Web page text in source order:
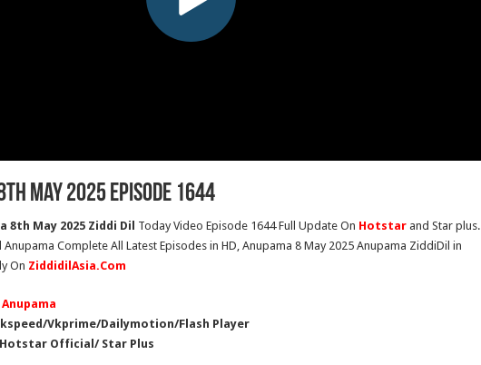
May 2025 Episode 1644
8th May 2025 Ziddi Dil Today Video Episode 1644 Full Update On Hotstar and Star plus.
Anupama Complete All Latest Episodes in HD, Anupama 8 May 2025 Anupama ZiddiDil in
On ZiddidilAsia.Com
Anupama
Vkprime/Dailymotion/Flash Player
Hotstar Official/ Star Plus